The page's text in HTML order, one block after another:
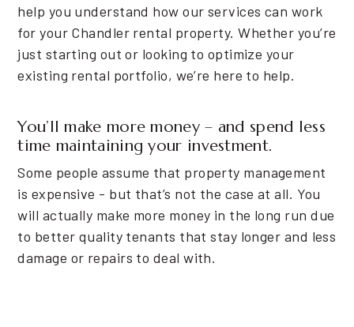
help you understand how our services can work
for your Chandler rental property. Whether you’re
just starting out or looking to optimize your
existing rental portfolio, we’re here to help.
You’ll make more money – and spend less
time maintaining your investment.
Some people assume that property management
is expensive - but that’s not the case at all. You
will actually make more money in the long run due
to better quality tenants that stay longer and less
damage or repairs to deal with.